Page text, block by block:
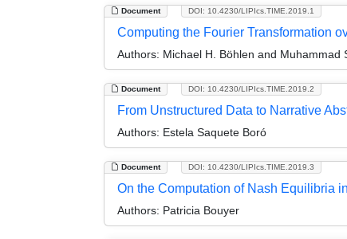
Document DOI: 10.4230/LIPIcs.TIME.2019.1
Computing the Fourier Transformation
Authors: Michael H. Böhlen and Muhammad
Document DOI: 10.4230/LIPIcs.TIME.2019.2
From Unstructured Data to Narrative
Authors: Estela Saquete Boró
Document DOI: 10.4230/LIPIcs.TIME.2019.3
On the Computation of Nash Equilibria
Authors: Patricia Bouyer